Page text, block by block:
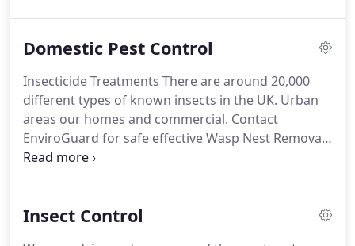
Domestic Pest Control
Insecticide Treatments There are around 20,000
different types of known insects in the UK. Urban
areas our homes and commercial. Contact
EnviroGuard for safe effective Wasp Nest Removal
Wasp Nests Wasps are typically black and yellow
Insect Control